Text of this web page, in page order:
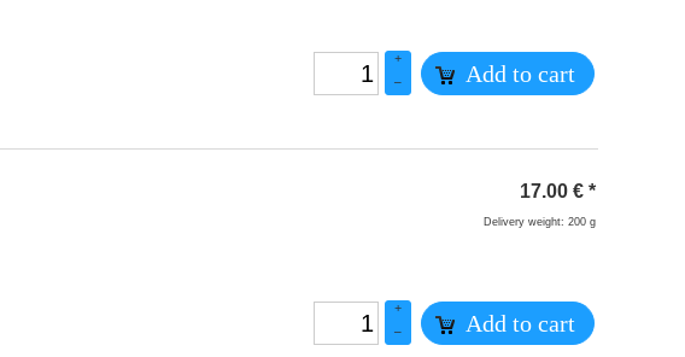
+
–
Add to cart
17.00 € *
Delivery weight: 200 g
+
–
Add to cart